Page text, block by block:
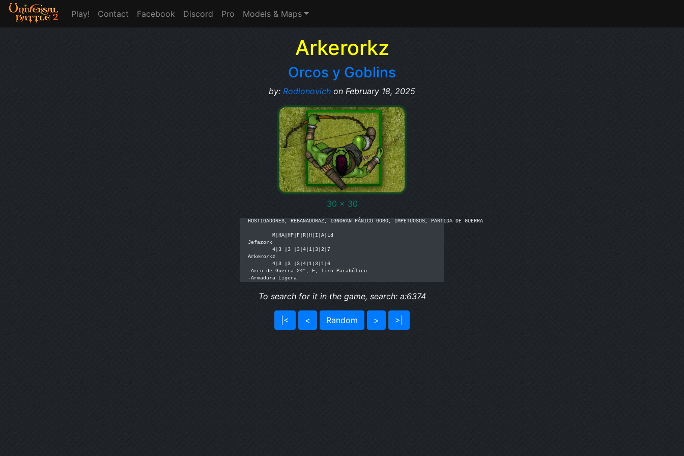
Play! Contact Facebook Discord Pro Models & Maps
Arkerorkz
Orcos y Goblins
by: Rodionovich on February 18, 2025
30 x 30
HOSTIGADORES, REBANADORAZ, IGNORAN PÁNICO GOBO, IMPETUOSOS, PARTIDA DE GUERRA
Jefazork
Arkerorkz
-Arco de Guerra 24"; F; Tiro Parabólico
-Armadura Ligera
To search for it in the game, search: a:6374
|< < Random > >|